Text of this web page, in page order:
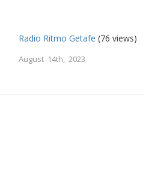
Radio Ritmo Getafe (76 views)
August 14th, 2023